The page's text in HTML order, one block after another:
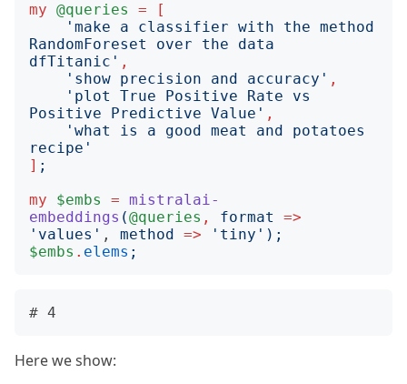
my @queries =
[
' make a classifier with the method
RandomForeset over the data
dfTitanic ' ,
' show precision and accuracy ' ,
' plot True Positive Rate vs
Positive Predictive Value ' ,
' what is a good meat and potatoes
recipe '
] ;
my
$embs = mistralai-
embeddings (@queries , format
=>
' values ' , method => ' tiny ');
$embs . elems ;
Here we show: